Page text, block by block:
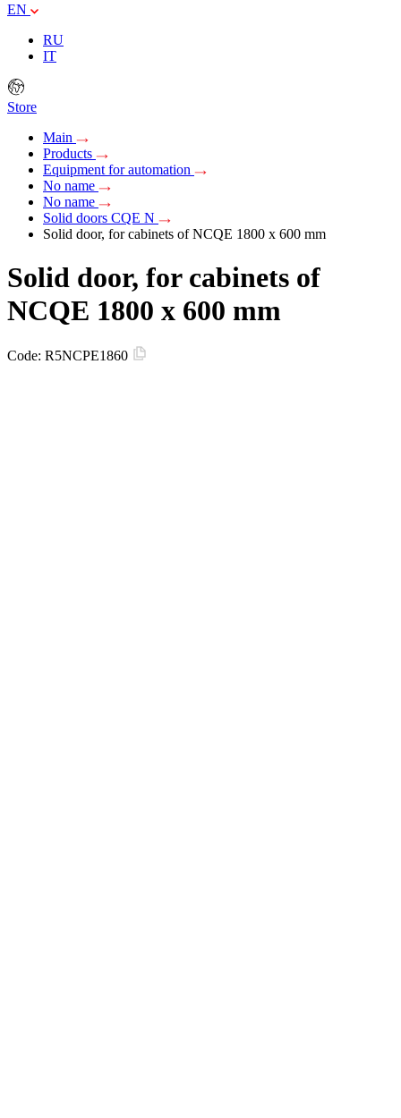
EN
RU
IT
Store
Main
Products
Equipment for automation
No name
No name
Solid doors CQE N
Solid door, for cabinets of NCQE 1800 x 600 mm
Solid door, for cabinets of
NCQE 1800 x 600 mm
Code: R5NCPE1860